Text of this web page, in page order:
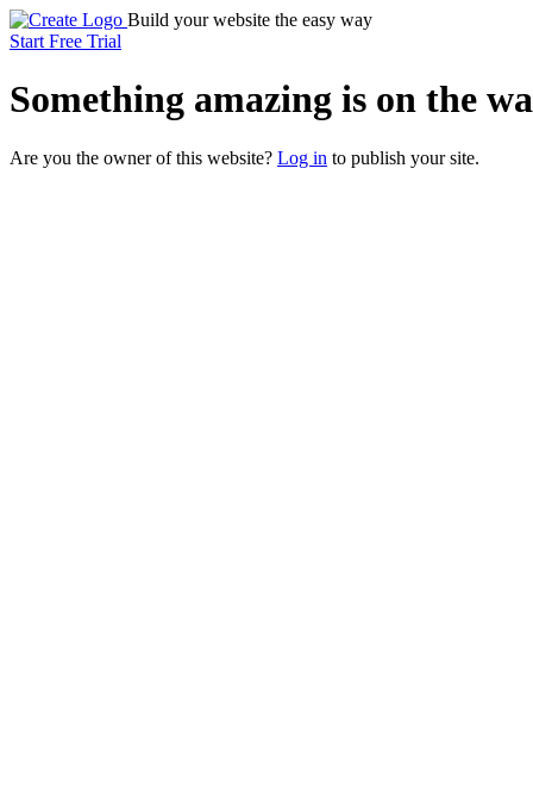
Build your website the easy way
Start Free Trial
Something amazing is on the
Are you the owner of this website? Log in to publish your site.